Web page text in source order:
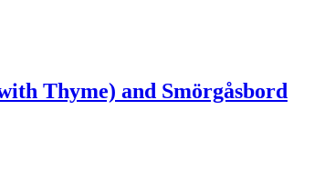
Thyme) and Smörgåsbord